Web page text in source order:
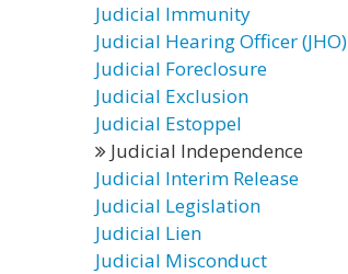
Judicial Immunity
Judicial Hearing Officer (JHO)
Judicial Foreclosure
Judicial Exclusion
Judicial Estoppel
Judicial Independence
Judicial Interim Release
Judicial Legislation
Judicial Lien
Judicial Misconduct